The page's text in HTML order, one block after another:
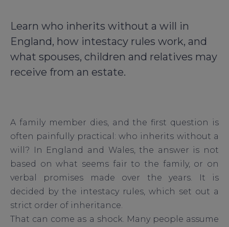
Learn who inherits without a will in
England, how intestacy rules work, and
what spouses, children and relatives may
receive from an estate.
A family member dies, and the first question is
often painfully practical: who inherits without a
will? In England and Wales, the answer is not
based on what seems fair to the family, or on
verbal promises made over the years. It is
decided by the intestacy rules, which set out a
strict order of inheritance.
That can come as a shock. Many people assume